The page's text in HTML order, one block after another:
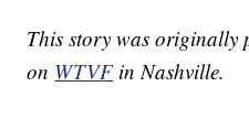
This story was originally
on WTVF in Nashville.